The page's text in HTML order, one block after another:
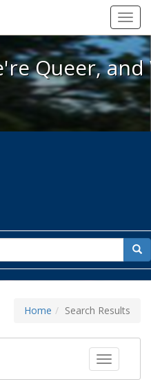
We're Queer, and
Queer,
for
Home Search Results
Toggle